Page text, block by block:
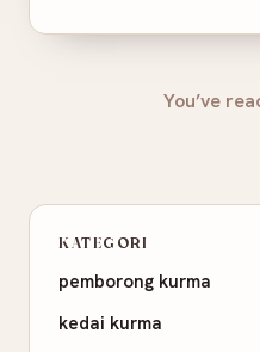
You’ve
KATEGORI
pemborong kurma
kedai kurma